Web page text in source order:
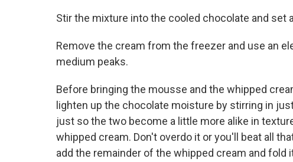
Stir the mixture into the cooled chocolate and set
Remove the cream from the freezer and use an
medium peaks.
Before bringing the mousse and the whipped
lighten up the chocolate moisture by stirring in
just so the two become a little more alike in
whipped cream. Don't overdo it or you'll beat all
add the remainder of the whipped cream and fold